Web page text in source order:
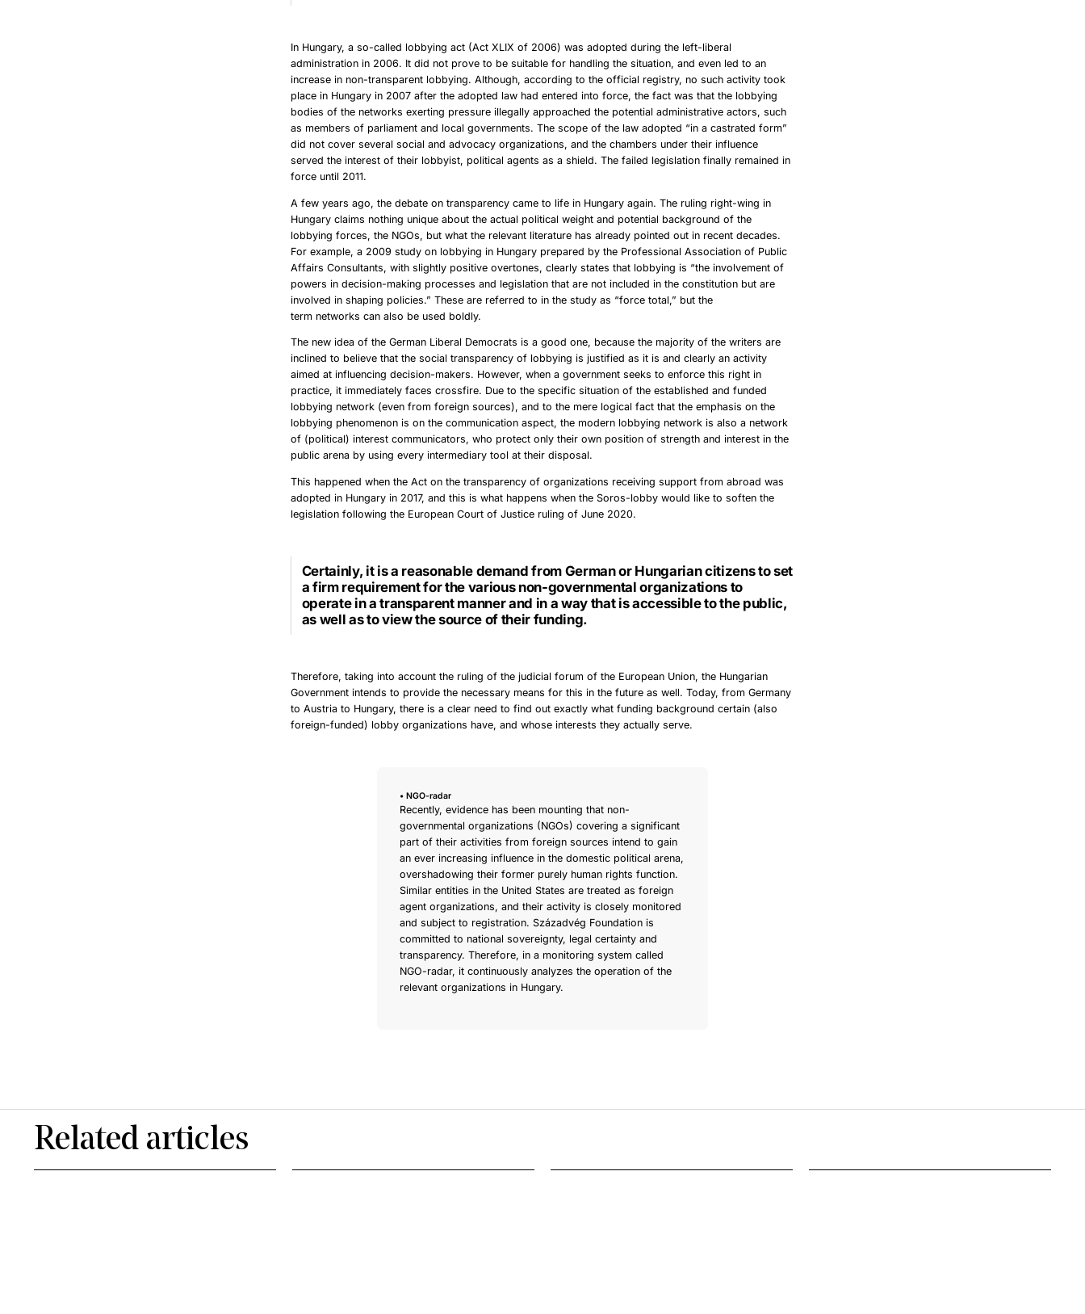
In Hungary, a so-called lobbying act (Act XLIX of 2006) was adopted during the left-liberal
administration in 2006. It did not prove to be suitable for handling the situation, and even led to an
increase in non-transparent lobbying. Although, according to the official registry, no such activity took
place in Hungary in 2007 after the adopted law had entered into force, the fact was that the lobbying
bodies of the networks exerting pressure illegally approached the potential administrative actors, such
as members of parliament and local governments. The scope of the law adopted “in a castrated form”
did not cover several social and advocacy organizations, and the chambers under their influence
served the interest of their lobbyist, political agents as a shield. The failed legislation finally remained in
force until 2011.
A few years ago, the debate on transparency came to life in Hungary again. The ruling right-wing in
Hungary claims nothing unique about the actual political weight and potential background of the
lobbying forces, the NGOs, but what the relevant literature has already pointed out in recent decades.
For example, a 2009 study on lobbying in Hungary prepared by the Professional Association of Public
Affairs Consultants, with slightly positive overtones, clearly states that lobbying is “the involvement of
powers in decision-making processes and legislation that are not included in the constitution but are
involved in shaping policies.” These are referred to in the study as “force total,” but the
term networks can also be used boldly.
The new idea of the German Liberal Democrats is a good one, because the majority of the writers are
inclined to believe that the social transparency of lobbying is justified as it is and clearly an activity
aimed at influencing decision-makers. However, when a government seeks to enforce this right in
practice, it immediately faces crossfire. Due to the specific situation of the established and funded
lobbying network (even from foreign sources), and to the mere logical fact that the emphasis on the
lobbying phenomenon is on the communication aspect, the modern lobbying network is also a network
of (political) interest communicators, who protect only their own position of strength and interest in the
public arena by using every intermediary tool at their disposal.
This happened when the Act on the transparency of organizations receiving support from abroad was
adopted in Hungary in 2017, and this is what happens when the Soros-lobby would like to soften the
legislation following the European Court of Justice ruling of June 2020.
Certainly, it is a reasonable demand from German or Hungarian citizens to set
a firm requirement for the various non-governmental organizations to
operate in a transparent manner and in a way that is accessible to the public,
as well as to view the source of their funding.
Therefore, taking into account the ruling of the judicial forum of the European Union, the Hungarian
Government intends to provide the necessary means for this in the future as well. Today, from Germany
to Austria to Hungary, there is a clear need to find out exactly what funding background certain (also
foreign-funded) lobby organizations have, and whose interests they actually serve.
• NGO-radar
Recently, evidence has been mounting that non-
governmental organizations (NGOs) covering a significant
part of their activities from foreign sources intend to gain
an ever increasing influence in the domestic political arena,
overshadowing their former purely human rights function.
Similar entities in the United States are treated as foreign
agent organizations, and their activity is closely monitored
and subject to registration. Századvég Foundation is
committed to national sovereignty, legal certainty and
transparency. Therefore, in a monitoring system called
NGO-radar, it continuously analyzes the operation of the
relevant organizations in Hungary.
Related articles